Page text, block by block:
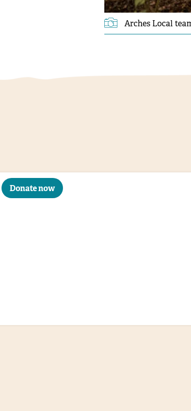
Arches Local
Donate now